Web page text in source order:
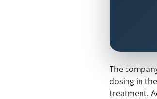
The
dosing in
treatment.